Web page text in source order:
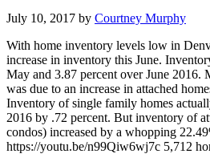
July 10, 2017 by Courtney Murphy
With home inventory levels low in
increase in inventory this June.
May and 3.87 percent over June 2016.
was due to an increase in attached
Inventory of single family homes
2016 by .72 percent. But inventory of
condos) increased by a whopping
https://youtu.be/n99Qiw6wj7c 5,712